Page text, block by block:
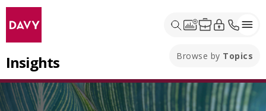
Insights Browse by Topics